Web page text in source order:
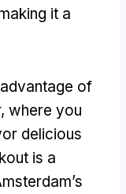
it a
of
, where you
delicious
is a